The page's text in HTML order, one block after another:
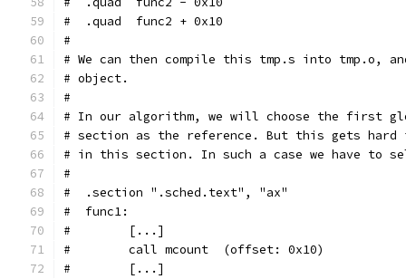
#  .quad  func2 + 0x10
#
# We can then compile this tmp.s into tmp.o,
# object.
#
# In our algorithm, we will choose the first
# section as the reference. But this gets
# in this section. In such a case we have to
#
#  .section ".sched.text", "ax"
#  func1:
#        [...]
#        call mcount  (offset: 0x10)
#        [...]